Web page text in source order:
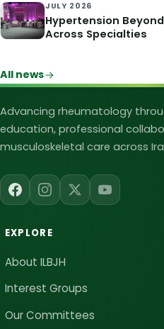
JULY 2026
Hypertension
Across Specialties
All news
Advancing rheumatology
education, professional
musculoskeletal care across
EXPLORE
About ILBJH
Interest Groups
Our Committees